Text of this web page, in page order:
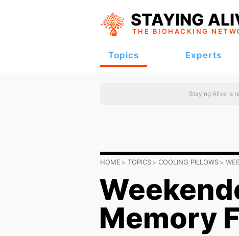
STAYING
THE BIOHACKING
Topics Experts
Staying Alive is
HOME TOPICS COOLING PILLOWS
Memory